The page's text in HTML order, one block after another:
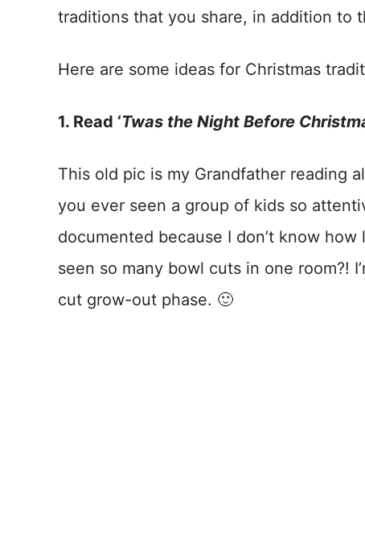
traditions that you share, in addition to
Here are some ideas for Christmas
1. Read ‘Twas the Night Before
This old pic is my Grandfather reading
you ever seen a group of kids so
documented because I don’t know
seen so many bowl cuts in one room?!
cut grow-out phase. 🙂